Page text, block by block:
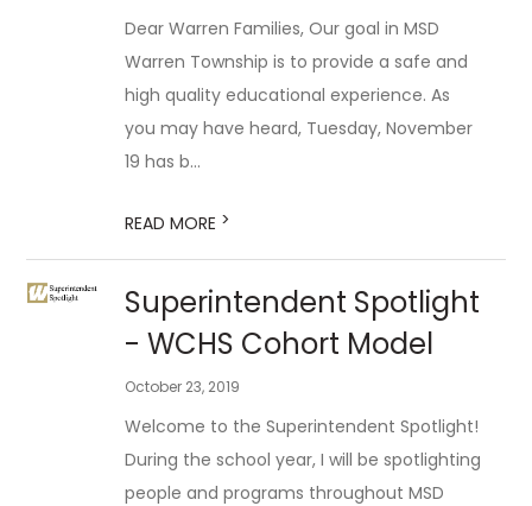
Dear Warren Families, Our goal in MSD
Warren Township is to provide a safe and
high quality educational experience. As
you may have heard, Tuesday, November
19 has b...
READ MORE >
Superintendent Spotlight
- WCHS Cohort Model
October 23, 2019
Welcome to the Superintendent Spotlight!
During the school year, I will be spotlighting
people and programs throughout MSD